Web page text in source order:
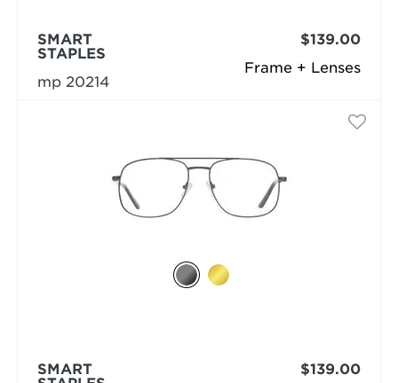
Frame + Lenses
SMART
STAPLES
mp 20214
$139.00
SMART
$139.00